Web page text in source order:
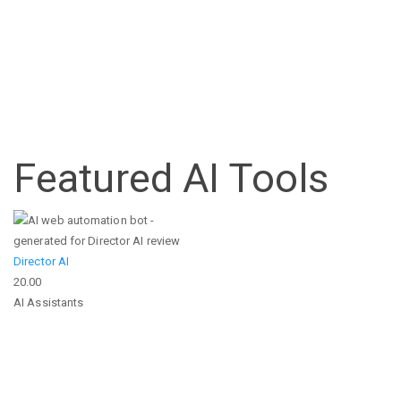
Featured AI Tools
Director AI
20.00
AI Assistants